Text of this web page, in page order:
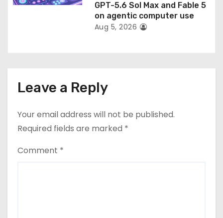
GPT-5.6 Sol Max and Fable 5
on agentic computer use
Aug 5, 2026
Leave a Reply
Your email address will not be published.
Required fields are marked *
Comment *